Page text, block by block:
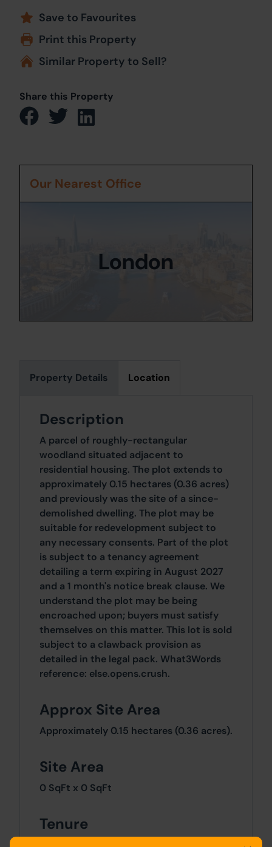
Save to Favourites
Print this Property
Similar Property to Sell?
Share this Property
Property Details Location
Description
A parcel of roughly-rectangular
woodland situated adjacent to
residential housing. The plot extends to
approximately 0.15 hectares (0.36 acres)
and previously was the site of a since-
demolished dwelling. The plot may be
suitable for redevelopment subject to
any necessary consents. Part of the plot
is subject to a tenancy agreement
detailing a term expiring in August 2027
and a 1 month's notice break clause. We
understand the plot may be being
encroached upon; buyers must satisfy
themselves on this matter. This lot is sold
subject to a clawback provision as
detailed in the legal pack. What3Words
reference: else.opens.crush.
Approx Site Area
Approximately 0.15 hectares (0.36 acres).
Site Area
0 SqFt x 0 SqFt
Tenure
Our Nearest Office
London